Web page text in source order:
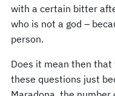
with a certain bitter
who is not a god –
person.
Does it mean then that
these questions just